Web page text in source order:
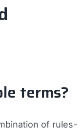
terms?
of rules-